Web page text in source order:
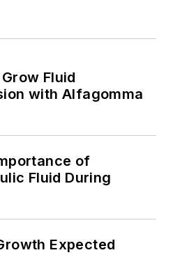
Fluid
with Alfagomma
of
Fluid During
Expected